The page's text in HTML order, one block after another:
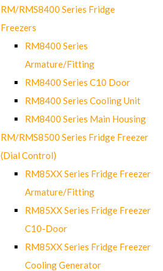
RM/RMS8400 Series Fridge
Freezers
RM8400 Series
Armature/Fitting
RM8400 Series C10 Door
RM8400 Series Cooling Unit
RM8400 Series Main Housing
RM/RMS8500 Series Fridge Freezer
(Dial Control)
RM85XX Series Fridge Freezer
Armature/Fitting
RM85XX Series Fridge Freezer
C10-Door
RM85XX Series Fridge Freezer
Cooling Generator